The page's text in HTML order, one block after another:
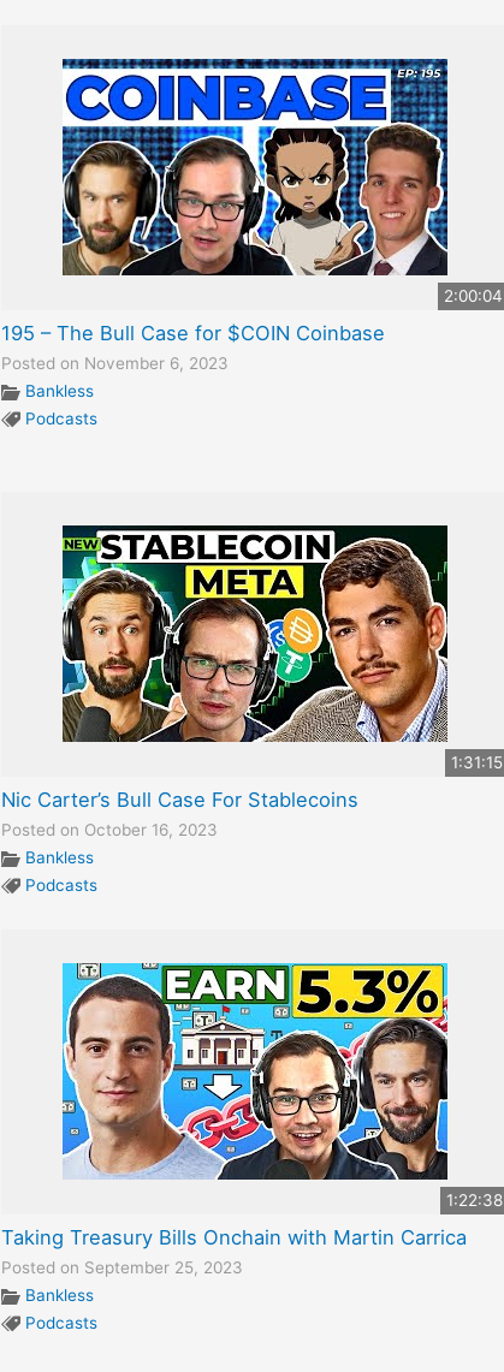
2:00:04
195 – The Bull Case for $COIN Coinbase
Posted on November 6, 2023
Bankless
Podcasts
1:31:15
Nic Carter’s Bull Case For Stablecoins
Posted on October 16, 2023
Bankless
Podcasts
1:22:38
Taking Treasury Bills Onchain with Martin Carrica
Posted on September 25, 2023
Bankless
Podcasts